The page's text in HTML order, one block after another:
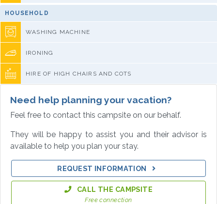
HOUSEHOLD
WASHING MACHINE
IRONING
HIRE OF HIGH CHAIRS AND COTS
Need help planning your vacation?
Feel free to contact this campsite on our behalf.
They will be happy to assist you and their advisor is
available to help you plan your stay.
REQUEST INFORMATION
CALL THE CAMPSITE
Free connection